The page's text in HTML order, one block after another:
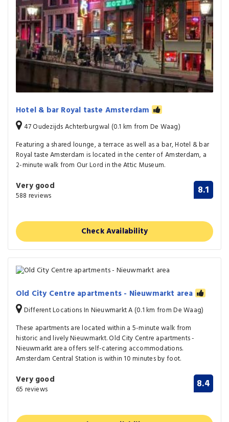
Hotel & bar Royal taste Amsterdam
47 Oudezijds Achterburgwal (0.1 km from De Waag)
Featuring a shared lounge, a terrace as well as a bar, Hotel & bar
Royal taste Amsterdam is located in the center of Amsterdam, a
2-minute walk from Our Lord in the Attic Museum.
Very good
588 reviews 8.1
Check Availability
Old City Centre apartments - Nieuwmarkt area
Different Locations In Nieuwmarkt A (0.1 km from De Waag)
These apartments are located within a 5-minute walk from
historic and lively Nieuwmarkt. Old City Centre apartments -
Nieuwmarkt area offers self-catering accommodations.
Amsterdam Central Station is within 10 minutes by foot.
Very good
65 reviews 8.4